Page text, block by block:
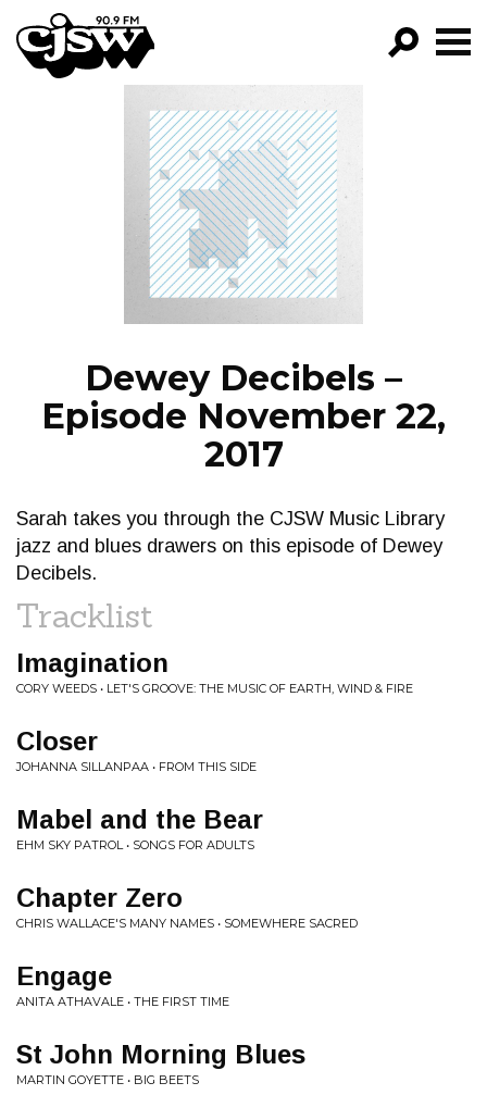
CJSW
FILTER BY:
PROGRAMS
EPISODES
NEWS
Dewey Decibels –
Episode November 22,
2017
Sarah takes you through the CJSW Music Library
jazz and blues drawers on this episode of Dewey
Decibels.
Tracklist
Imagination
CORY WEEDS • LET'S GROOVE: THE MUSIC OF EARTH, WIND & FIRE
Closer
JOHANNA SILLANPAA • FROM THIS SIDE
Mabel and the Bear
EHM SKY PATROL • SONGS FOR ADULTS
Chapter Zero
CHRIS WALLACE'S MANY NAMES • SOMEWHERE SACRED
Engage
ANITA ATHAVALE • THE FIRST TIME
St John Morning Blues
MARTIN GOYETTE • BIG BEETS